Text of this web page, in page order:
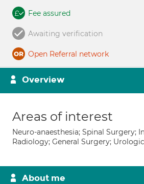
Fee assured
Awaiting verification
Open Referral network
Overview
Areas of interest
Neuro-anaesthesia; Spinal Surgery;
Radiology; General Surgery;
About me